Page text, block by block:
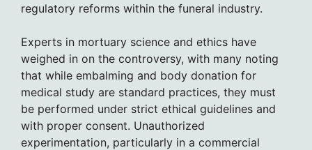
regulatory reforms within the funeral industry.
Experts in mortuary science and ethics have
weighed in on the controversy, with many noting
that while embalming and body donation for
medical study are standard practices, they must
be performed under strict ethical guidelines and
with proper consent. Unauthorized
experimentation, particularly in a commercial